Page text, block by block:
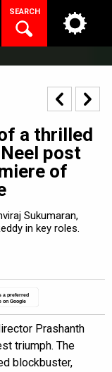
SEARCH
a thrilled
post
of
Sukumaran,
in key roles.
a preferred
on Google
Prashanth
triumph. The
blockbuster,